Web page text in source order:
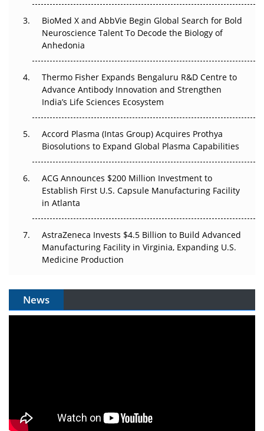
Go Next
Can APAC Biomanufacturing Decarbonise Without
Pricing Itself Out?
BioMed X and AbbVie Begin Global Search for Bold
Neuroscience Talent To Decode the Biology of
Anhedonia
Thermo Fisher Expands Bengaluru R&D Centre to
Advance Antibody Innovation and Strengthen
India’s Life Sciences Ecosystem
Accord Plasma (Intas Group) Acquires Prothya
Biosolutions to Expand Global Plasma Capabilities
ACG Announces $200 Million Investment to
Establish First U.S. Capsule Manufacturing Facility
in Atlanta
AstraZeneca Invests $4.5 Billion to Build Advanced
Manufacturing Facility in Virginia, Expanding U.S.
Medicine Production
News